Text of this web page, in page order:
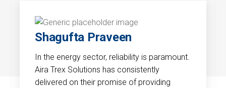
Shagufta Praveen
In the energy sector, reliability is paramount.
Aira Trex Solutions has consistently
delivered on their promise of providing